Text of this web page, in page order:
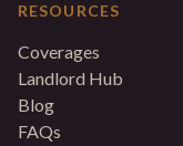
RESOURCES
Coverages
Landlord Hub
Blog
FAQs